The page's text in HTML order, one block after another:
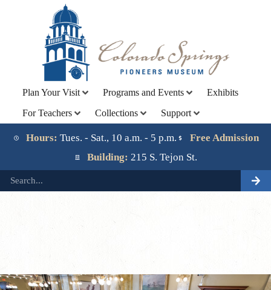
Plan Your Visit Programs and Events
Exhibits
For Teachers
Collections Support
Hours: Tues. - Sat., 10 a.m. - 5 p.m.
Free Admission
Building: 215 S. Tejon St.
Lorem ipsum dolor sit amet, consectetur adipiscing elit.
Ut elit tellus, luctus nec ullamcorper mattis, pulvinar